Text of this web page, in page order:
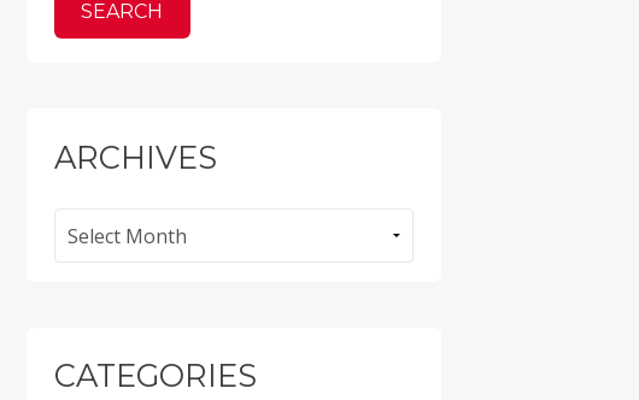
ARCHIVES
CATEGORIES